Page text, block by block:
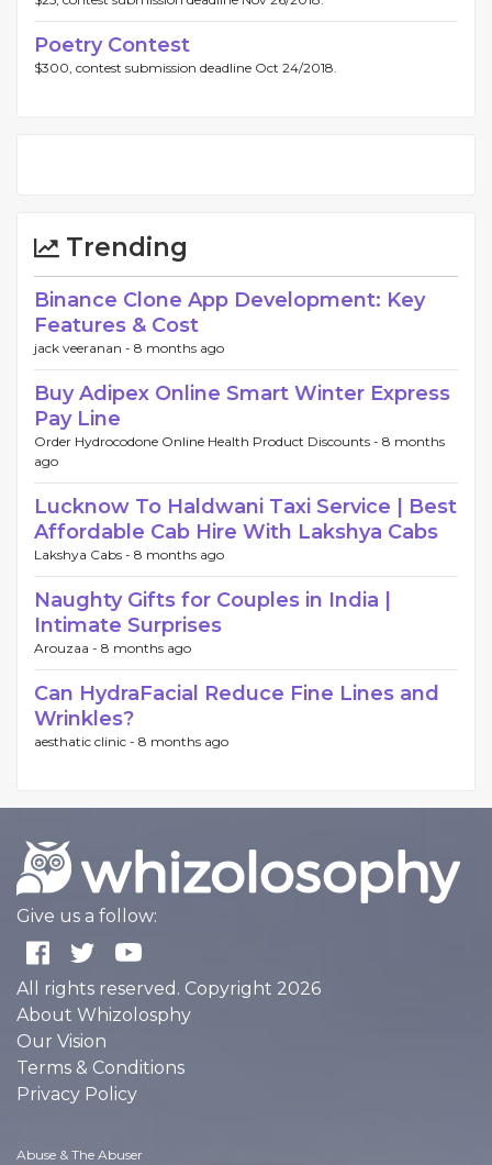
Poetry Contest
$300, contest submission deadline Oct 24/2018.
Trending
Binance Clone App Development: Key
Features & Cost
jack veeranan - 8 months ago
Buy Adipex Online Smart Winter Express
Pay Line
Order Hydrocodone Online Health Product Discounts - 8 months
ago
Lucknow To Haldwani Taxi Service | Best
Affordable Cab Hire With Lakshya Cabs
Lakshya Cabs - 8 months ago
Naughty Gifts for Couples in India |
Intimate Surprises
Arouzaa - 8 months ago
Can HydraFacial Reduce Fine Lines and
Wrinkles?
aesthatic clinic - 8 months ago
Give us a follow:
All rights reserved. Copyright 2026
About Whizolosphy
Our Vision
Terms & Conditions
Privacy Policy
Abuse & The Abuser